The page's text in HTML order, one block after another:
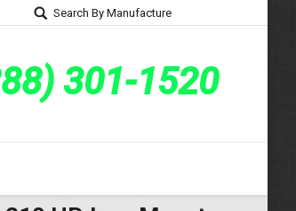
Search By Manufacture
301-1520